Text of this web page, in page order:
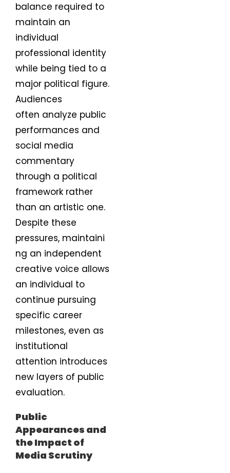
balance required to
maintain an
individual
professional identity
while being tied to a
major political figure.
Audiences
often analyze public
performances and
social media
commentary
through a political
framework rather
than an artistic one.
Despite these
pressures, maintaini
ng an independent
creative voice allows
an individual to
continue pursuing
specific career
milestones, even as
institutional
attention introduces
new layers of public
evaluation.
Public
Appearances and
the Impact of
Media Scrutiny